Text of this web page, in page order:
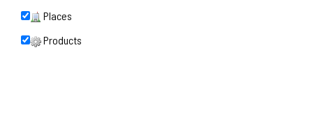
Places
Products